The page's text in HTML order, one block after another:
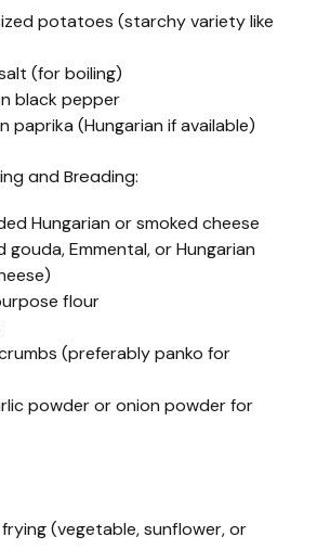
potatoes (starchy variety like
(for boiling)
black pepper
paprika (Hungarian if available)
and Breading:
Hungarian or smoked cheese
gouda, Emmental, or Hungarian
flour
(preferably panko for
powder or onion powder for
(vegetable, sunflower, or